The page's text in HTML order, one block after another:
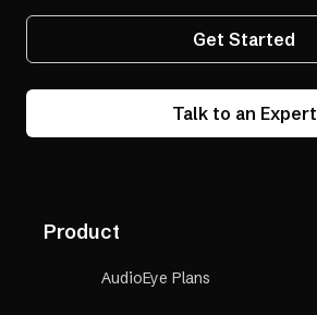
Get Started
Talk to an Expert
Product
AudioEye Plans